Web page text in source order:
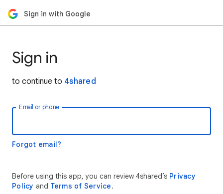
Sign in with Google
Sign in
to continue to 4shared
Email or phone
Forgot email?
Before using this app, you can review 4shared’s Privacy
Policy and Terms of Service.